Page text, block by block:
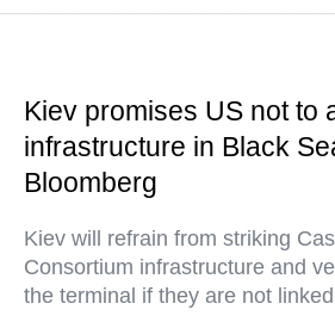
Kiev promises US not to
infrastructure in Black
Bloomberg
Kiev will refrain from striking
Consortium infrastructure and
the terminal if they are not